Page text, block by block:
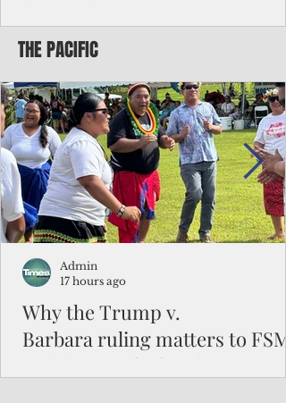
Commonwealth Utilities Commission
Typhoon Bavi. Photo courtesy of CUC By
Pacific Island Times News Staff Saipan—
President Donald J. Trump has approved
the major disaster declaration for the
Northern Mariana Islands, paving the
for more federal disaster assistance to
recovery efforts in areas battered by
Typhoon Bavi last month. The
declaration, which took effect on Aug. 3,
THE PACIFIC
Why the Trump v.
Barbara ruling matters to FSM
and the Pacific families
Admin
17 hours ago